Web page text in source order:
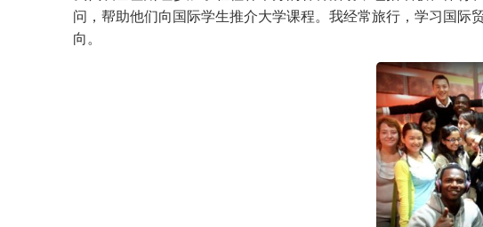
问，帮助他们向国际学生推介大学课程。我经常旅行，学习国
向。